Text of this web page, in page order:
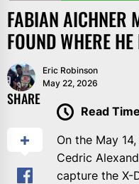
FABIAN AICHNER
FOUND WHERE
Eric Robinson
May 22, 2026
SHARE
Read
On the May
Cedric
capture the X-